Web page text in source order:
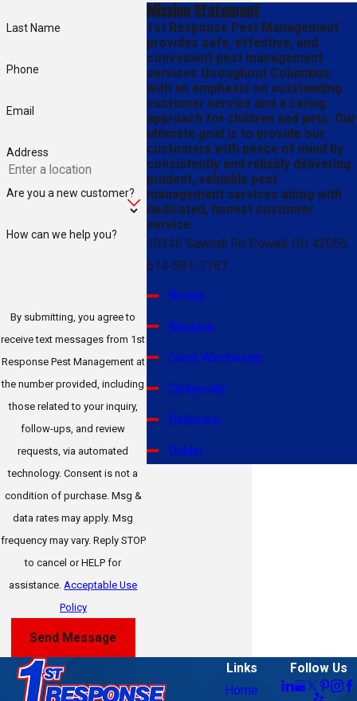
Last Name
Phone
Email
Address
Are you a new customer?
How can we help you?
By submitting, you agree to
receive text messages from 1st
Response Pest Management at
the number provided, including
those related to your inquiry,
follow-ups, and review
requests, via automated
technology. Consent is not a
condition of purchase. Msg &
data rates may apply. Msg
frequency may vary. Reply STOP
to cancel or HELP for
assistance. Acceptable Use
Policy
Send Message
Mission Statement
1st Response Pest Management
provides safe, effective, and
convenient pest management
services throughout Columbus
with an emphasis on outstanding
customer service and a caring
approach for children and pets. Our
ultimate goal is to provide our
customers with peace of mind by
consistently and reliably delivering
prudent, valuable pest
management services along with
dedicated, honest customer
service.
10346 Sawmill Rd Powell, OH 43065
614-591-7767
Bexley
Blacklick
Canal Winchester
Clintonville
Delaware
Dublin
Links
Home
Follow Us